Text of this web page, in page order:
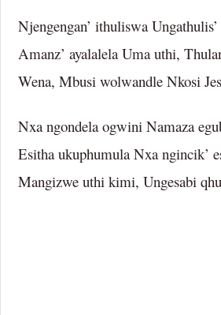
Njengengan’ ithuliswa
Amanz’ ayalalela Uma uthi,
Wena, Mbusi wolwandle Nkosi
Nxa ngondela ogwini Namaza
Esitha ukuphumula Nxa ngincik’
Mangizwe uthi kimi, Ungesabi